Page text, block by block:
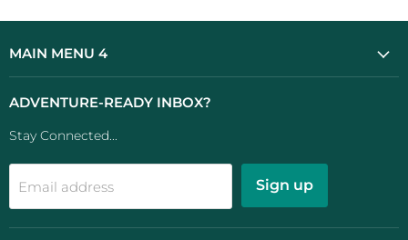
MAIN MENU 4
ADVENTURE-READY INBOX?
Stay Connected...
Email address Sign up